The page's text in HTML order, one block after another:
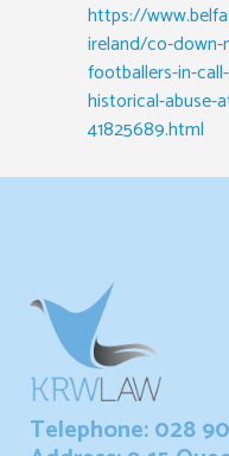
https://
ireland/co-
footballers-in-
historical-
41825689.html
Telephone: 028